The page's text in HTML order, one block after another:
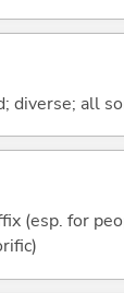
diverse; all
(esp. for